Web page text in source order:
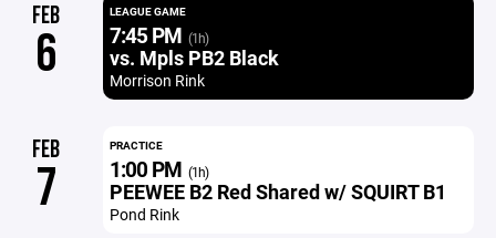
FEB
6
LEAGUE GAME
7:45 PM (1h)
vs. Mpls PB2 Black
Morrison Rink
FEB
7
PRACTICE
1:00 PM (1h)
PEEWEE B2 Red Shared w/ SQUIRT B1
Pond Rink